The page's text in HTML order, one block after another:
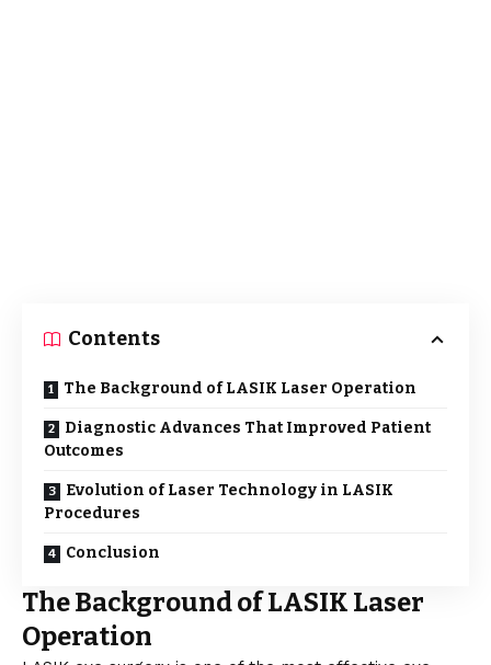
Contents
The Background of LASIK Laser Operation
Diagnostic Advances That Improved Patient
Outcomes
Evolution of Laser Technology in LASIK
Procedures
Conclusion
The Background of LASIK Laser
Operation